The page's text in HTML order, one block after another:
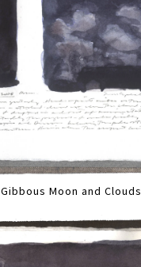
Gibbous Moon and Clouds